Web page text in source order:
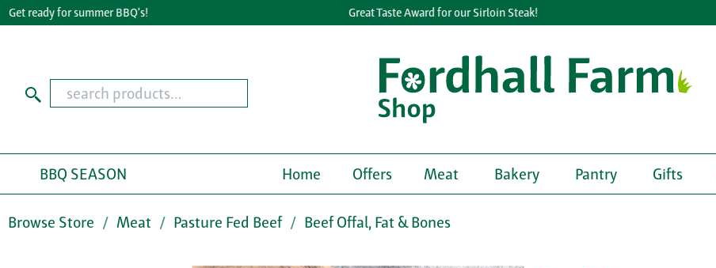
ready for summer BBQ's! Great Taste Award for our Sirloin Steak!
BBQ SEASON Home Offers Meat Bakery Pantry Gifts
Browse Store Meat Pasture Fed Beef Beef Offal, Fat & Bones